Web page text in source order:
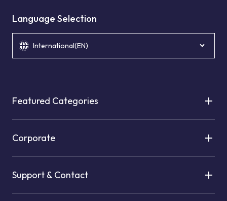
Language Selection
International(EN)
Featured Categories
Corporate
Support & Contact